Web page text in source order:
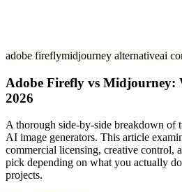
adobe fireflymidjourney alternativeai
Adobe Firefly vs Midjourney:
2026
A thorough side-by-side breakdown of
AI image generators. This article
commercial licensing, creative control,
pick depending on what you actually
projects.